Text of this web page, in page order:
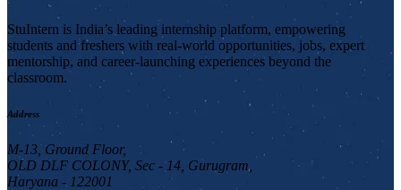
StuIntern is India’s leading internship platform, empowering
students and freshers with real-world opportunities, jobs, expert
mentorship, and career-launching experiences beyond the
classroom.
Address
M-13, Ground Floor,
OLD DLF COLONY, Sec - 14, Gurugram,
Haryana - 122001